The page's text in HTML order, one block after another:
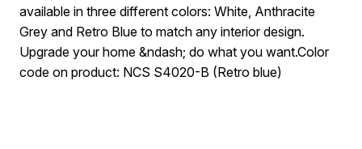
available in three different colors: White, Anthracite
Grey and Retro Blue to match any interior design.
Upgrade your home &ndash; do what you want.Color
code on product: NCS S4020-B (Retro blue)